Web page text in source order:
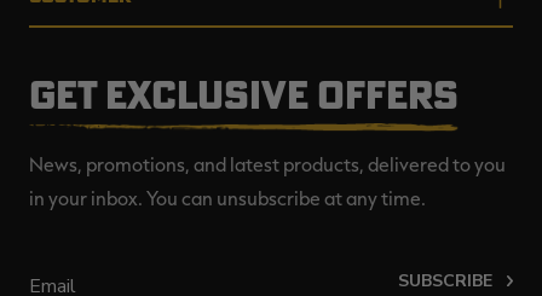
GET EXCLUSIVE OFFERS
News, promotions, and latest products, delivered to you
in your inbox. You can unsubscribe at any time.
SUBSCRIBE